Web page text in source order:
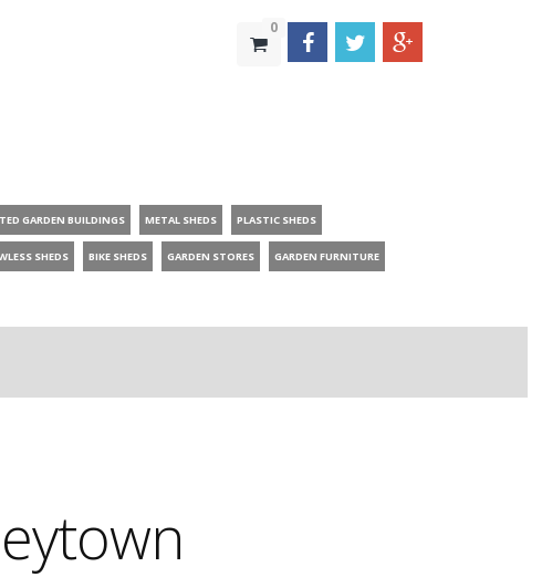
0
GARDEN BUILDINGS METAL SHEDS PLASTIC SHEDS
SHEDS BIKE SHEDS GARDEN STORES GARDEN FURNITURE